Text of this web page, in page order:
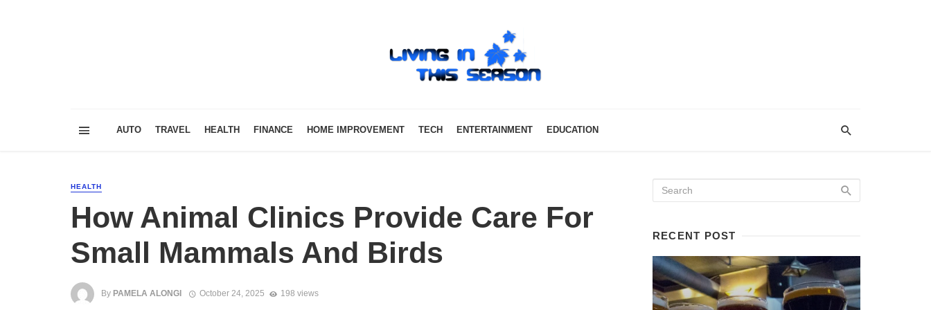
AUTO TRAVEL HEALTH FINANCE HOME IMPROVEMENT TECH ENTERTAINMENT EDUCATION
HEALTH
How Animal Clinics Provide Care For
Small Mammals And Birds
By PAMELA ALONGI October 24, 2025 198 views
RECENT POST